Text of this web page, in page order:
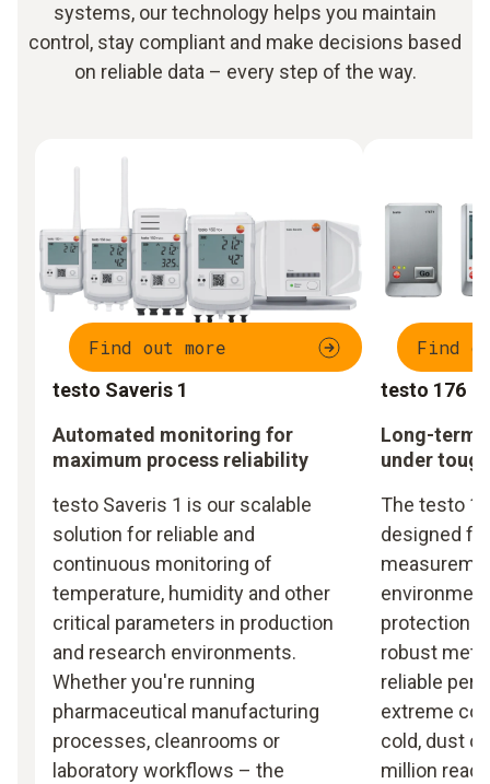
systems, our technology helps you maintain
control, stay compliant and make decisions based
on reliable data – every step of the way.
Find out more
testo Saveris 1
Automated monitoring for
maximum process reliability
testo Saveris 1 is our scalable
solution for reliable and
continuous monitoring of
temperature, humidity and other
critical parameters in production
and research environments.
Whether you're running
pharmaceutical manufacturing
processes, cleanrooms or
laboratory workflows – the
Find
testo 176
Long-term
under
The testo
designed
protection
robust
reliable
extreme
cold, dust
million